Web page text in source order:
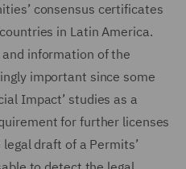
consensus certificates
in Latin America.
information of the
important since some
Impact’ studies as a
for further licenses
draft of a Permits’